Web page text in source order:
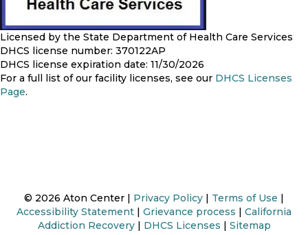
Licensed by the State Department of Health Care Services
DHCS license number: 370122AP
DHCS license expiration date: 11/30/2026
For a full list of our facility licenses, see our DHCS Licenses
Page.
© 2026 Aton Center | Privacy Policy Terms of Use
Accessibility Statement
Grievance process
California
Addiction Recovery| DHCS Licenses Sitemap